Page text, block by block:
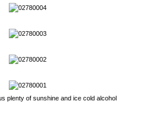
plenty of sunshine and ice cold alcohol